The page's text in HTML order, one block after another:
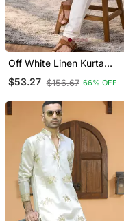
Off White Linen Kurta
Pajama With Sequins
Work
$53.27 $156.67 66% OFF